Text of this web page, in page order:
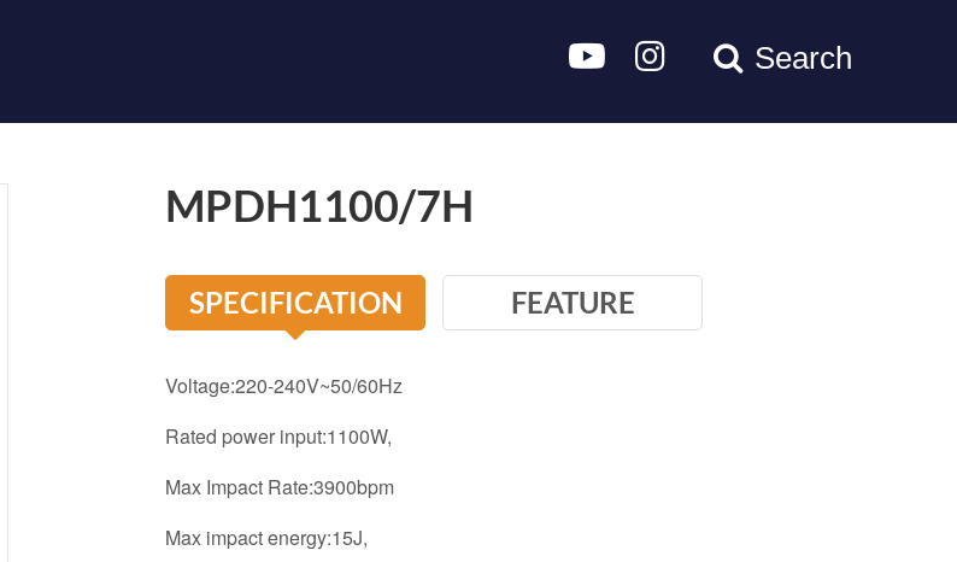
Search
MPDH1100/7H
SPECIFICATION FEATURE
Voltage:220-240V~50/60Hz
Rated power input:1100W,
Max Impact Rate:3900bpm
Max impact energy:15J,